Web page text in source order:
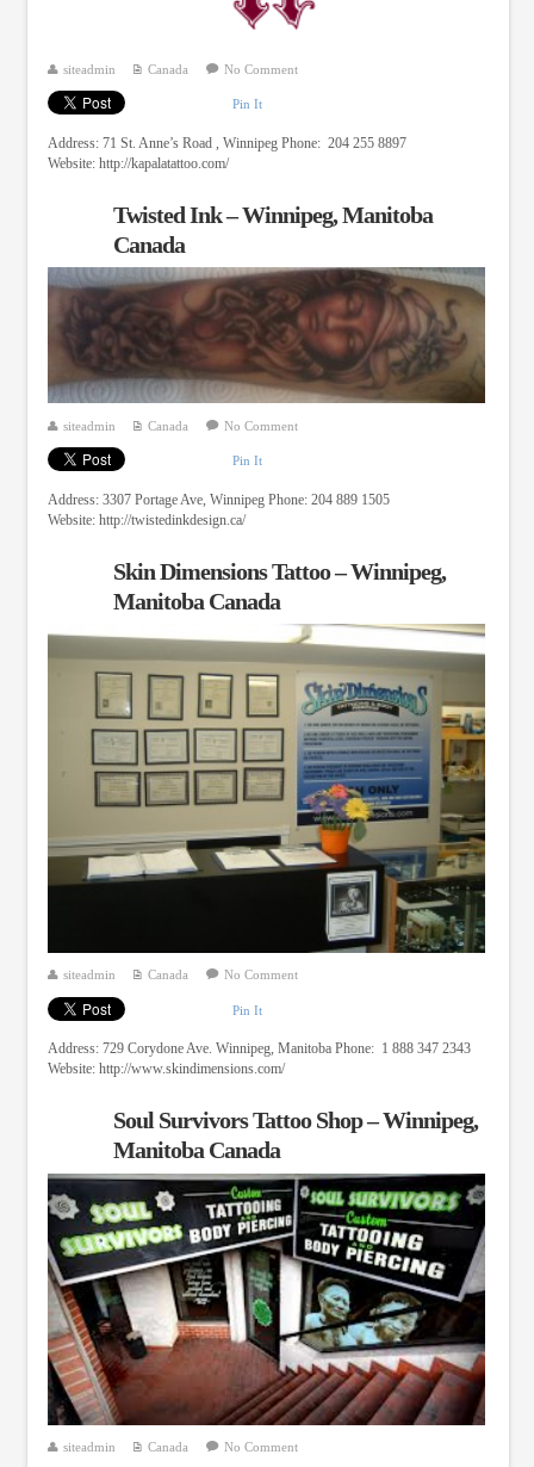
siteadmin Canada No Comment
Pin It
Address: 71 St. Anne’s Road , Winnipeg Phone: 204 255 8897
Website: http://kapalatattoo.com/
Twisted Ink – Winnipeg, Manitoba
Canada
siteadmin Canada No Comment
Pin It
Address: 3307 Portage Ave, Winnipeg Phone: 204 889 1505
Website: http://twistedinkdesign.ca/
Skin Dimensions Tattoo – Winnipeg,
Manitoba Canada
siteadmin Canada No Comment
Pin It
Address: 729 Corydone Ave. Winnipeg, Manitoba Phone: 1 888 347 2343
Website: http://www.skindimensions.com/
Soul Survivors Tattoo Shop – Winnipeg,
Manitoba Canada
siteadmin Canada No Comment